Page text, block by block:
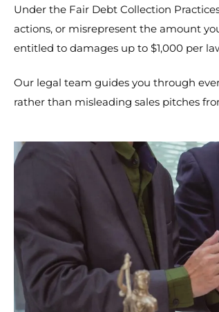
Under the Fair Debt Collection
actions, or misrepresent the amount
entitled to damages up to $1,000 per
Our legal team guides you through
rather than misleading sales pitches